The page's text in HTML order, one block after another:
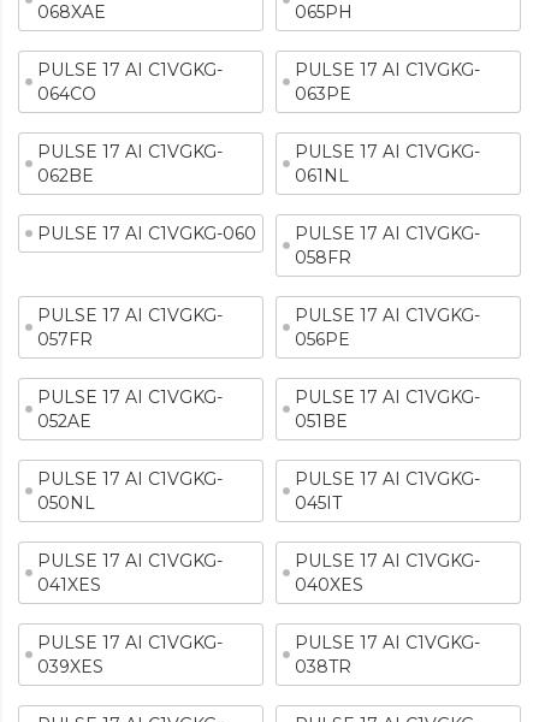
068XAE
065PH
PULSE 17 AI C1VGKG-
064CO
PULSE 17 AI C1VGKG-
063PE
PULSE 17 AI C1VGKG-
062BE
PULSE 17 AI C1VGKG-
061NL
PULSE 17 AI C1VGKG-060
PULSE 17 AI C1VGKG-
058FR
PULSE 17 AI C1VGKG-
057FR
PULSE 17 AI C1VGKG-
056PE
PULSE 17 AI C1VGKG-
052AE
PULSE 17 AI C1VGKG-
051BE
PULSE 17 AI C1VGKG-
050NL
PULSE 17 AI C1VGKG-
045IT
PULSE 17 AI C1VGKG-
041XES
PULSE 17 AI C1VGKG-
040XES
PULSE 17 AI C1VGKG-
039XES
PULSE 17 AI C1VGKG-
038TR